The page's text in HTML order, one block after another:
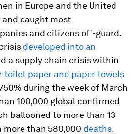
in Europe and the United
caught most
and citizens off-guard.
developed into an
a supply chain crisis within
toilet paper and paper towels
during the week of March
100,000 global confirmed
ballooned to more than 13
more than 580,000 deaths.